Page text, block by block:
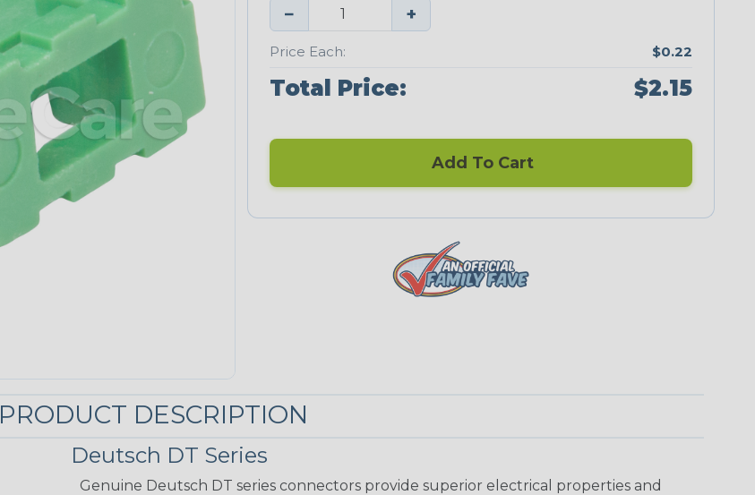
− +
Price Each: $0.22
Total Price: $2.15
Add To Cart
PRODUCT DESCRIPTION
Deutsch DT Series
Genuine Deutsch DT series connectors provide superior electrical properties and